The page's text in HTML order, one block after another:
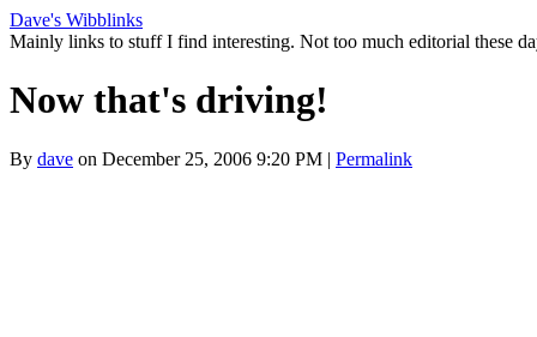
Dave's Wibblinks
Mainly links to stuff I find interesting. Not too much editorial these
Now that's driving!
By dave on December 25, 2006 9:20 PM | Permalink